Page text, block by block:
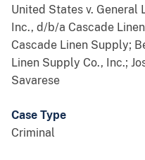
United States v. General
Inc., d/b/a Cascade
Cascade Linen Supply;
Linen Supply Co., Inc.;
Savarese
Case Type
Criminal